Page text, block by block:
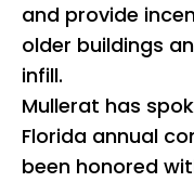
and provide
older buildings
infill.
Mullerat has
Florida annual
been honored